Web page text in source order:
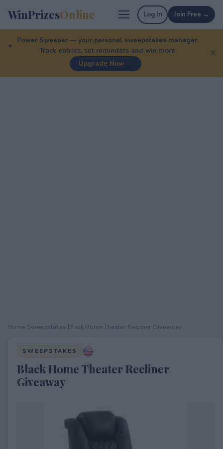
WinPrizesOnline Log In Join Free →
Power Sweeper — your personal sweepstakes manager.
Track entries, set reminders and win more.
Upgrade Now →
✕
Home Sweepstakes Black Home Theater Recliner Giveaway
SWEEPSTAKES
Black Home Theater Recliner
Giveaway